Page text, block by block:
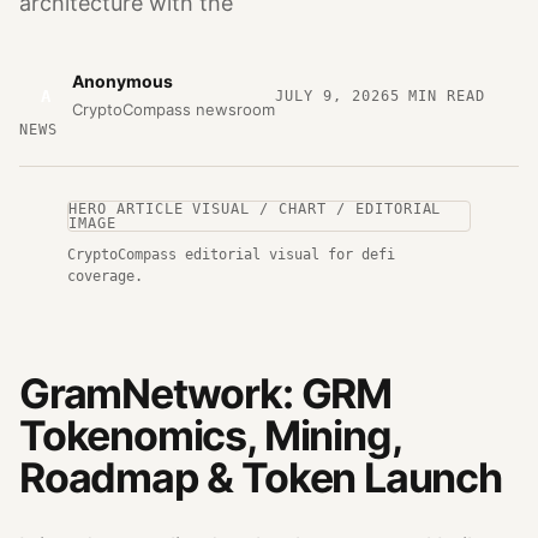
Anonymous
CryptoCompass newsroom
JULY 9, 20265 MIN READ
NEWS
HERO ARTICLE VISUAL / CHART / EDITORIAL
IMAGE
CryptoCompass editorial visual for defi
coverage.
GramNetwork: GRM
Tokenomics, Mining,
Roadmap & Token Launch